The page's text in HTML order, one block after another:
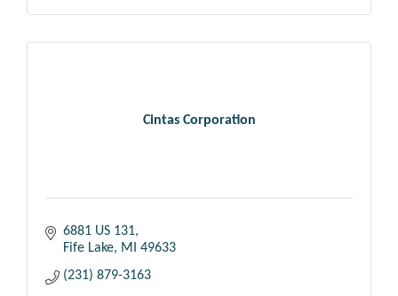
Cintas Corporation
6881 US 131
Fife Lake
MI
49633
(231) 879-3163